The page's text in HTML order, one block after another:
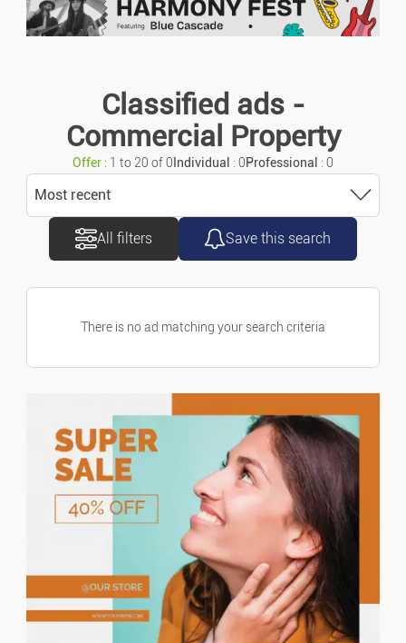
Caravans/camper Cars
Vans/commercial Vehicles
Accessories/parts
Spare Parts
Marine
Holiday Rents
Houses/flats For Rent
Houses/flats For Sale
Lands
Keyword search
Ads with photo
Classified ads -
Commercial Property
Offer : 1 to 20 of 0 Individual : 0Professional : 0
Most recent
Most recent
Price descending
All filters Save this search
There is no ad matching your search criteria